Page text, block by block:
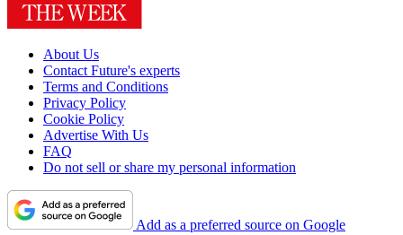
About Us
Contact Future's experts
Terms and Conditions
Privacy Policy
Cookie Policy
Advertise With Us
FAQ
Do not sell or share my personal information
Add as a preferred source on Google